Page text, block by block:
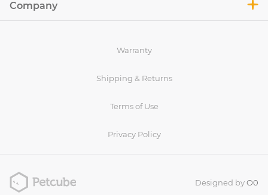
Company
Warranty
Shipping & Returns
Terms of Use
Privacy Policy
Designed byO0